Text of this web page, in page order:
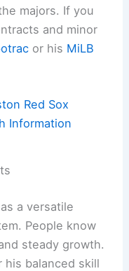
majors. If you
and minor
or his MiLB
Red Sox
Information
a versatile
People know
steady growth.
his balanced skill